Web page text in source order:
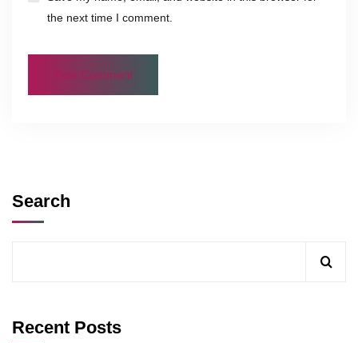
the next time I comment.
Search
Recent Posts